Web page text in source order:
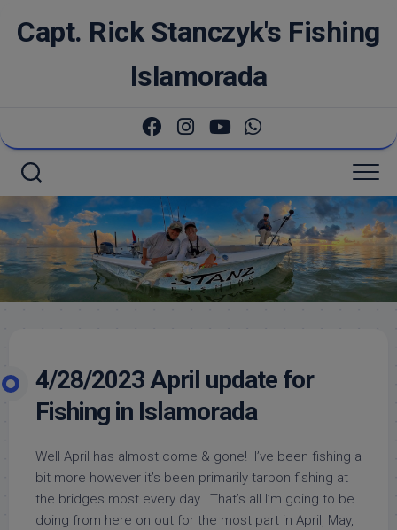
Capt. Rick Stanczyk's Fishing
Islamorada
4/28/2023 April update for
Fishing in Islamorada
Well April has almost come & gone! I’ve been fishing a
bit more however it’s been primarily tarpon fishing at
the bridges most every day. That’s all I’m going to be
doing from here on out for the most part in April, May,